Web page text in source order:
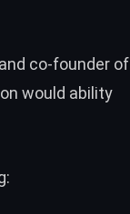
co-founder of
would ability